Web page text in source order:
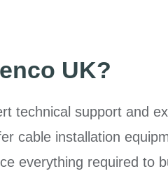
UK?
technical support and
cable installation
everything required to